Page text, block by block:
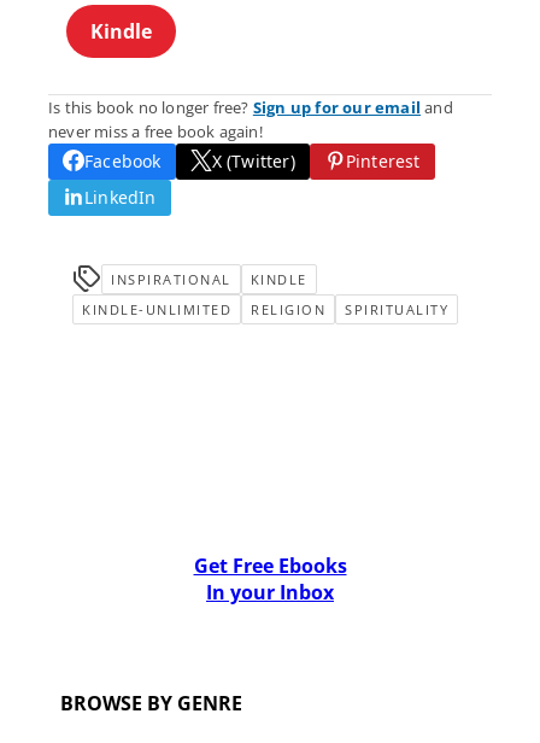
Kindle
Is this book no longer free? Sign up for our email and
never miss a free book again!
Facebook X (Twitter)
Pinterest
LinkedIn
INSPIRATIONAL
KINDLE
KINDLE-UNLIMITED
RELIGION SPIRITUALITY
Get Free Ebooks
In your Inbox
BROWSE BY GENRE